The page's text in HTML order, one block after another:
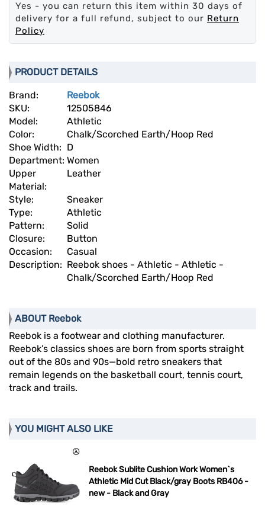
Yes - you can return this item within 30 days of
delivery for a full refund, subject to our Return
Policy
PRODUCT DETAILS
Brand:
Reebok
SKU:
12505846
Model:
Athletic
Color:
Chalk/Scorched Earth/Hoop Red
Shoe Width: D
Department: Women
Upper
Material:
Leather
Style:
Sneaker
Type:
Athletic
Pattern:
Solid
Closure:
Button
Occasion:
Casual
Description: Reebok shoes - Athletic - Athletic -
Chalk/Scorched Earth/Hoop Red
ABOUT Reebok
Reebok is a footwear and clothing manufacturer.
Reebok’s classics shoes are born from sports straight
out of the 80s and 90s—bold retro sneakers that
remain legends on the basketball court, tennis court,
track and trails.
YOU MIGHT ALSO LIKE
Reebok Sublite Cushion Work Women`s
Athletic Mid Cut Black/gray Boots RB406 -
new - Black and Gray